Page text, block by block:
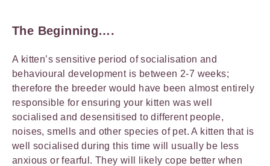
The Beginning….
A kitten’s sensitive period of socialisation and
behavioural development is between 2-7 weeks;
therefore the breeder would have been almost entirely
responsible for ensuring your kitten was well
socialised and desensitised to different people,
noises, smells and other species of pet. A kitten that is
well socialised during this time will usually be less
anxious or fearful. They will likely cope better when